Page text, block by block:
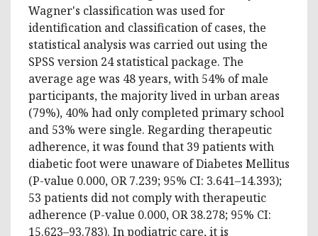
Wagner's classification was used for
identification and classification of cases, the
statistical analysis was carried out using the
SPSS version 24 statistical package. The
average age was 48 years, with 54% of male
participants, the majority lived in urban areas
(79%), 40% had only completed primary school
and 53% were single. Regarding therapeutic
adherence, it was found that 39 patients with
diabetic foot were unaware of Diabetes Mellitus
(P-value 0.000, OR 7.239; 95% CI: 3.641–14.393);
53 patients did not comply with therapeutic
adherence (P-value 0.000, OR 38.278; 95% CI:
15.623–93.783). In podiatric care, it is